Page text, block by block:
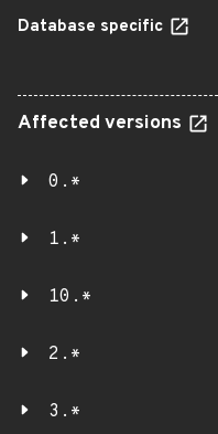
Database specific
Affected versions
0.*
1.*
10.*
2.*
3.*